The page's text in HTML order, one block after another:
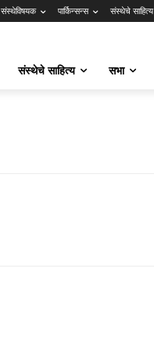
संस्थेविषयक पार्किन्सन्स संस्थेचे साहित्य
संस्थेचे साहित्य सभा